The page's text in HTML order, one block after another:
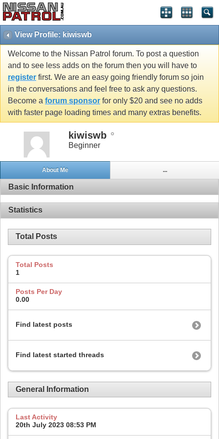
View Profile: kiwiswb
Welcome to the Nissan Patrol forum. To post a question
and to see less adds on the forum then you will have to
register first. We are an easy going friendly forum so join
in the conversations and feel free to ask any questions.
Become a forum sponsor for only $20 and see no adds
with faster page loading times and many extras benefits.
kiwiswb
Beginner
About Me ...
Basic Information
Statistics
Total Posts
Total Posts
1
Posts Per Day
0.00
Find latest posts
Find latest started threads
General Information
Last Activity
20th July 2023 08:53 PM